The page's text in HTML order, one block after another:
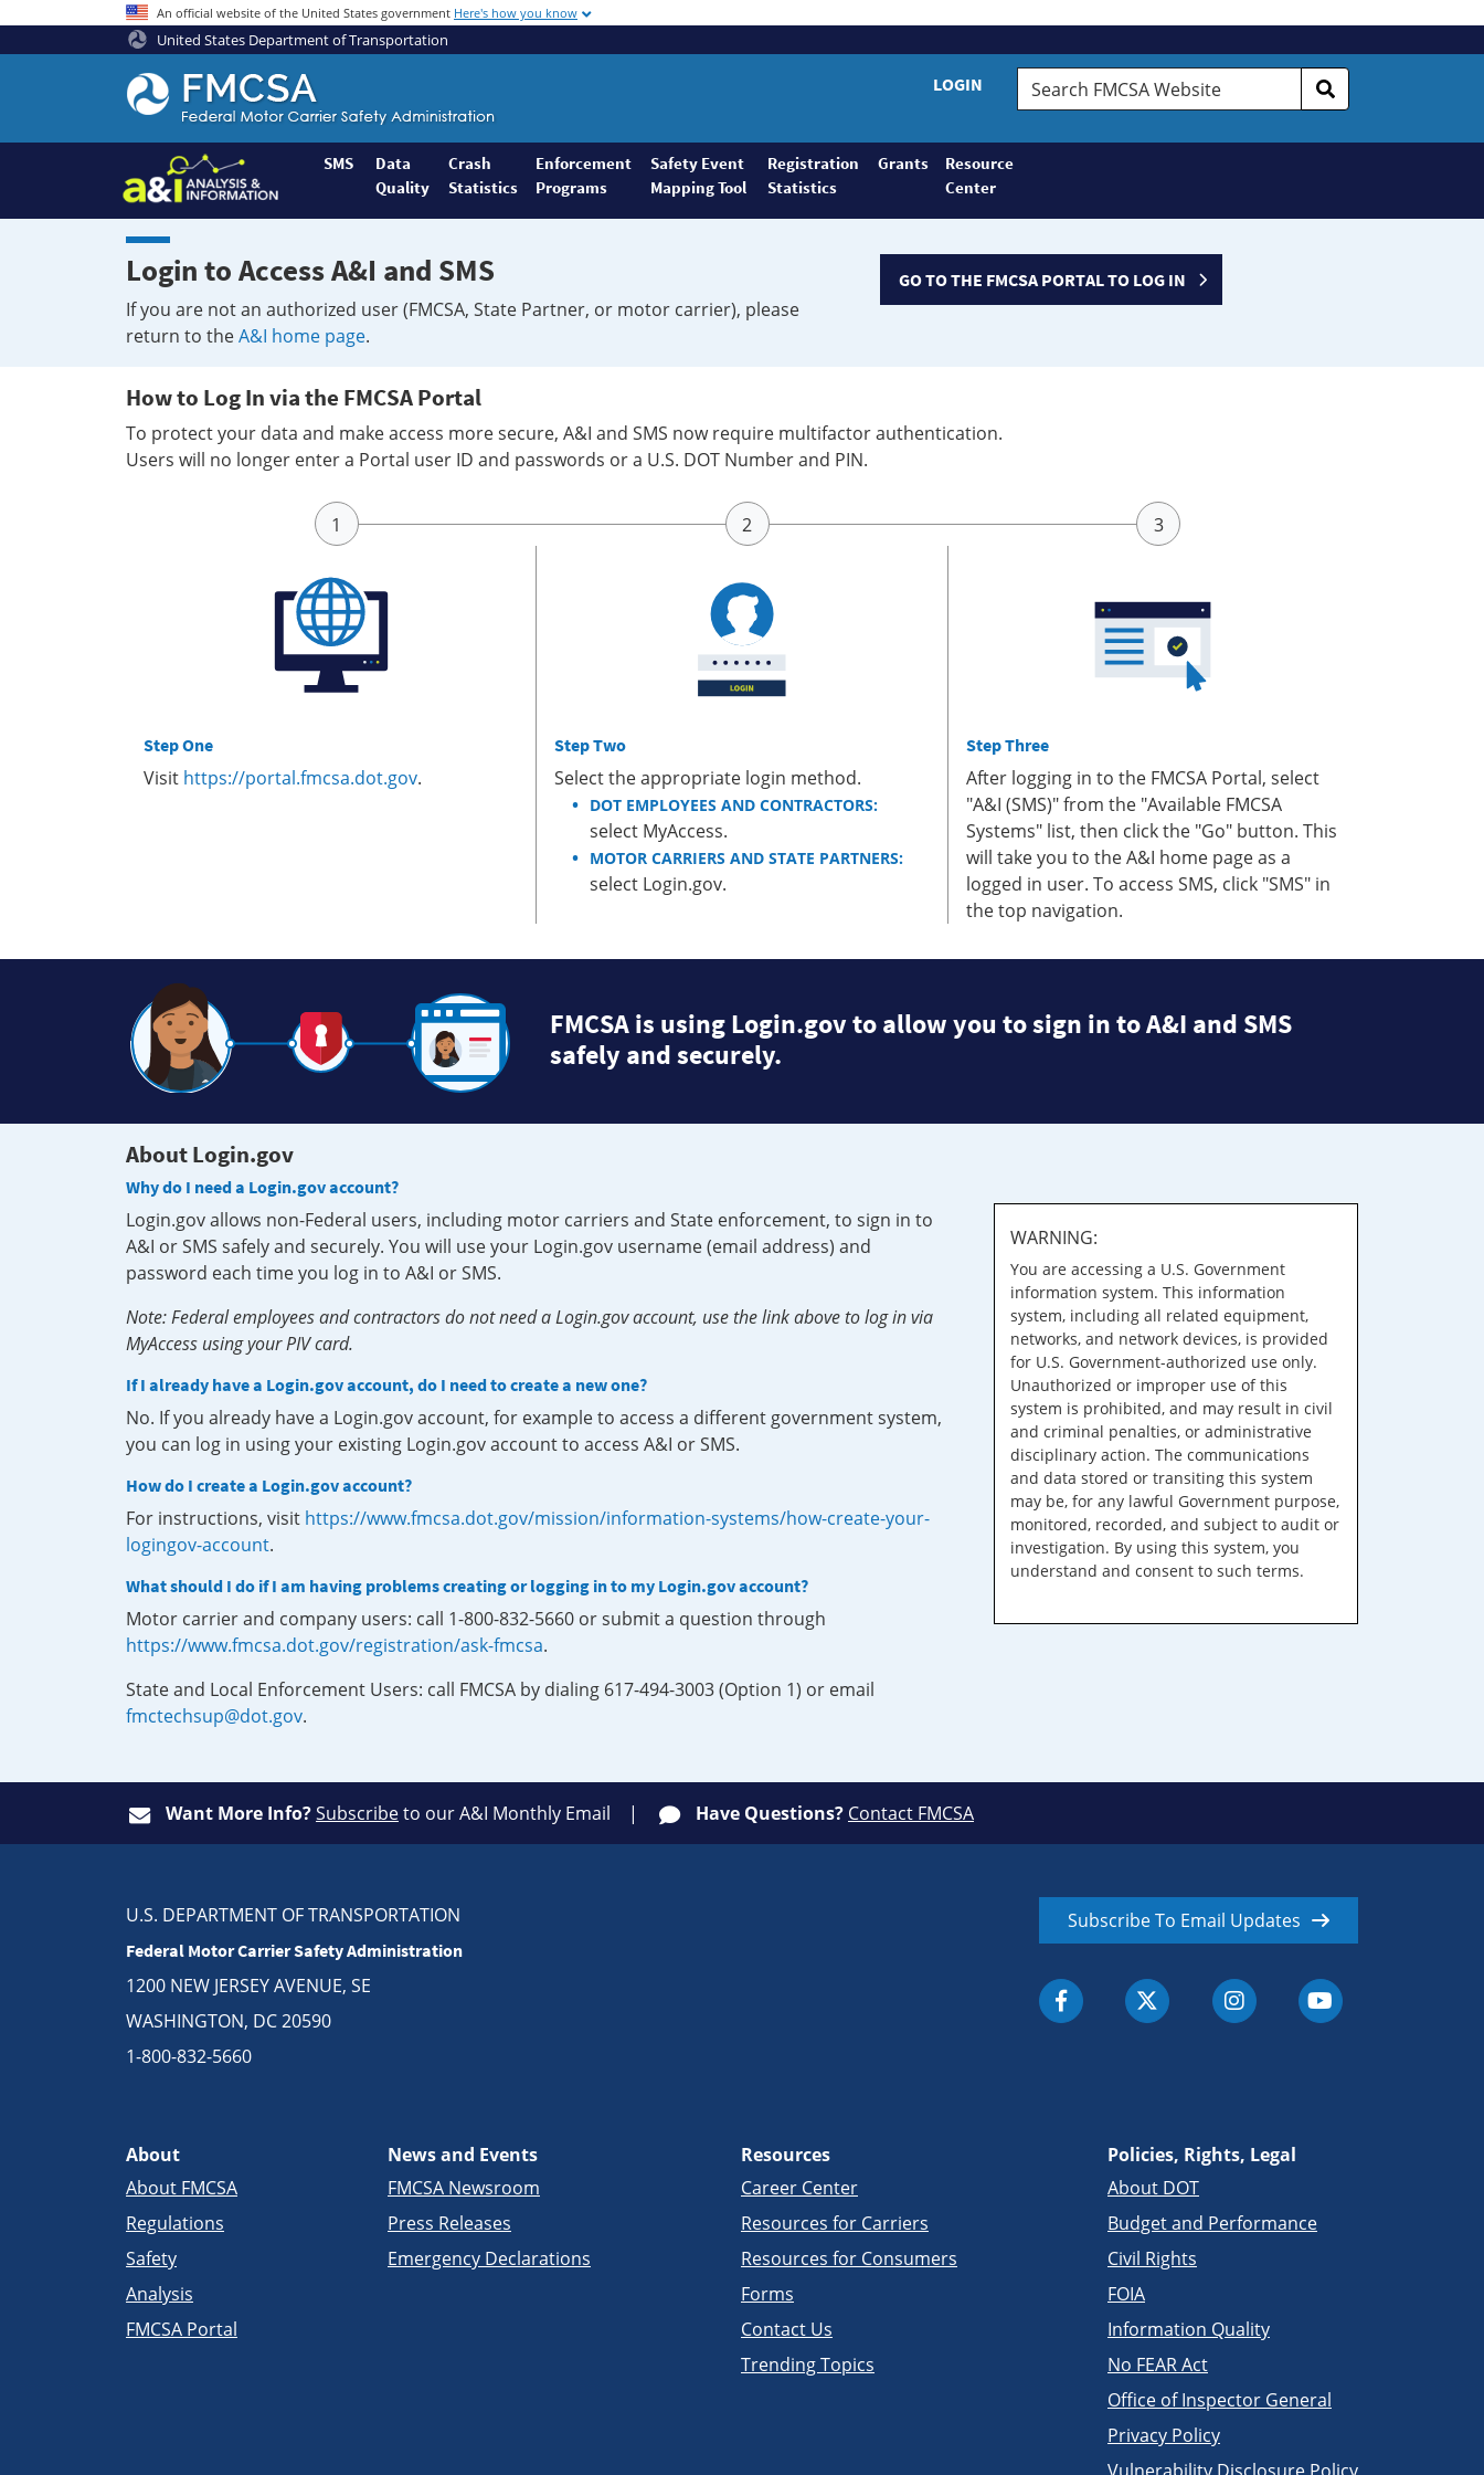
An official website of the United States government Here's how you know
United States Department of Transportation
Federal
Motor
Coach
Safety
Administration
Home
LOGIN
Search
FMCSA
SMS
Data
Quality
Crash
Statistics
Enforcement
Programs
Safety Event
Mapping Tool
Registration
Statistics
Grants
Resource
Center
Login to Access A&I and SMS
If you are not an authorized user (FMCSA, State Partner, or motor carrier), please
return to theA&I home page.
GO TO THE FMCSA PORTAL TO LOG IN
How to Log In via the FMCSA Portal
To protect your data and make access more secure, A&I and SMS now require multifactor authentication.
Users will no longer enter a Portal user ID and passwords or a U.S. DOT Number and PIN.
Step One
Visit https://portal.fmcsa.dot.gov.
Step Two
Select the appropriate login method.
DOT EMPLOYEES AND CONTRACTORS:
select MyAccess.
MOTOR CARRIERS AND STATE PARTNERS:
select Login.gov.
Step Three
After logging in to the FMCSA Portal, select
"A&I (SMS)" from the "Available FMCSA
Systems" list, then click the "Go" button. This
will take you to the A&I home page as a
logged in user. To access SMS, click "SMS" in
the top navigation.
FMCSA is using Login.gov to allow you to sign in to A&I and SMS
safely and securely.
About Login.gov
Why do I need a Login.gov account?
Login.gov allows non-Federal users, including motor carriers and State enforcement, to sign in to
A&I or SMS safely and securely. You will use your Login.gov username (email address) and
password each time you log in to A&I or SMS.
Note: Federal employees and contractors do not need a Login.gov account, use the link above to log in via
MyAccess using your PIV card.
If I already have a Login.gov account, do I need to create a new one?
No. If you already have a Login.gov account, for example to access a different government system,
you can log in using your existing Login.gov account to access A&I or SMS.
How do I create a Login.gov account?
For instructions, visit https://www.fmcsa.dot.gov/mission/information-systems/how-create-your-
logingov-account.
What should I do if I am having problems creating or logging in to my Login.gov account?
Motor carrier and company users: call 1-800-832-5660 or submit a question through
https://www.fmcsa.dot.gov/registration/ask-fmcsa.
State and Local Enforcement Users: call FMCSA by dialing 617-494-3003 (Option 1) or email
fmctechsup@dot.gov.
WARNING:
You are accessing a U.S. Government
information system. This information
system, including all related equipment,
networks, and network devices, is provided
for U.S. Government-authorized use only.
Unauthorized or improper use of this
system is prohibited, and may result in civil
and criminal penalties, or administrative
disciplinary action. The communications
and data stored or transiting this system
may be, for any lawful Government purpose,
monitored, recorded, and subject to audit or
investigation. By using this system, you
understand and consent to such terms.
Want More Info?Subscribeto our A&I Monthly Email Have Questions? Contact FMCSA
U.S. DEPARTMENT OF TRANSPORTATION
Federal Motor Carrier Safety Administration
1200 NEW JERSEY AVENUE, SE
WASHINGTON, DC 20590
1-800-832-5660
Subscribe To Email Updates
About
About FMCSA
Regulations
Safety
Analysis
FMCSA Portal
News and Events
FMCSA Newsroom
Press Releases
Emergency Declarations
Resources
Career Center
Resources for Carriers
Resources for Consumers
Forms
Contact Us
Trending Topics
Policies, Rights, Legal
About DOT
Budget and Performance
Civil Rights
FOIA
Information Quality
No FEAR Act
Office of Inspector General
Privacy Policy